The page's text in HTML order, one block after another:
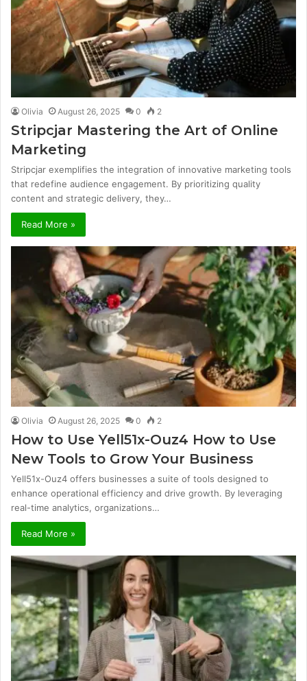
Olivia August 26, 2025 0 2
Stripcjar Mastering the Art of Online
Marketing
Stripcjar exemplifies the integration of innovative marketing tools
that redefine audience engagement. By prioritizing quality
content and strategic delivery, they…
Read More »
Olivia August 26, 2025 0 2
How to Use Yell51x-Ouz4 How to Use
New Tools to Grow Your Business
Yell51x-Ouz4 offers businesses a suite of tools designed to
enhance operational efficiency and drive growth. By leveraging
real-time analytics, organizations…
Read More »